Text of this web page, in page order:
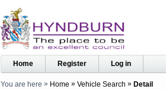
Home Register Log in
You are here Home Vehicle Search Detail